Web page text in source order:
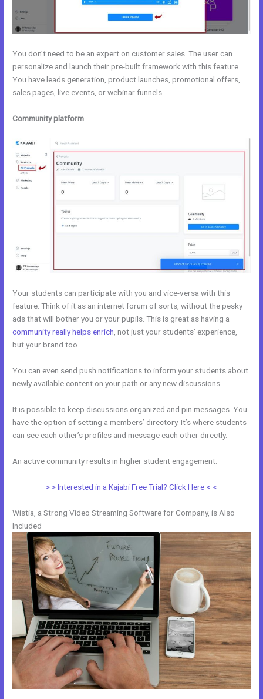
You don’t need to be an expert on customer sales. The user can
personalize and launch their pre-built framework with this feature.
You have leads generation, product launches, promotional offers,
sales pages, live events, or webinar funnels.
Community platform
Your students can participate with you and vice-versa with this
feature. Think of it as an internet forum of sorts, without the pesky
ads that will bother you or your pupils. This is great as having a
community really helps enrich , not just your students’ experience,
but your brand too.
You can even send push notifications to inform your students about
newly available content on your path or any new discussions.
It is possible to keep discussions organized and pin messages. You
have the option of setting a members’ directory. It’s where students
can see each other’s profiles and message each other directly.
An active community results in higher student engagement.
> > Interested in a Kajabi Free Trial? Click Here < <
Wistia, a Strong Video Streaming Software for Company, is Also
Included